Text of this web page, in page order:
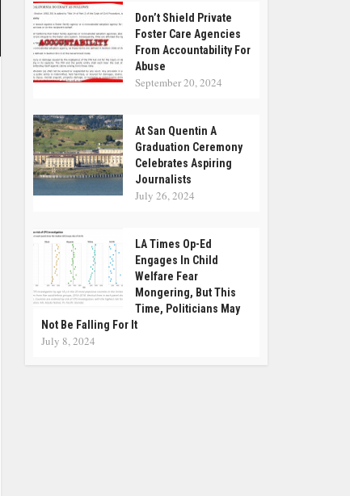
Don’t Shield Private
Foster Care Agencies
From Accountability For
Abuse
September 20, 2024
At San Quentin A
Graduation Ceremony
Celebrates Aspiring
Journalists
July 26, 2024
LA Times Op-Ed
Engages In Child
Welfare Fear
Mongering, But This
Time, Politicians May
Not Be Falling For It
July 8, 2024